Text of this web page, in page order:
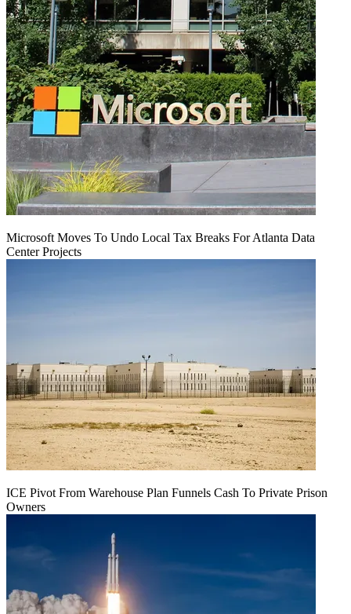
Microsoft Moves To Undo Local Tax Breaks For Atlanta Data
Center Projects
ICE Pivot From Warehouse Plan Funnels Cash To Private Prison
Owners